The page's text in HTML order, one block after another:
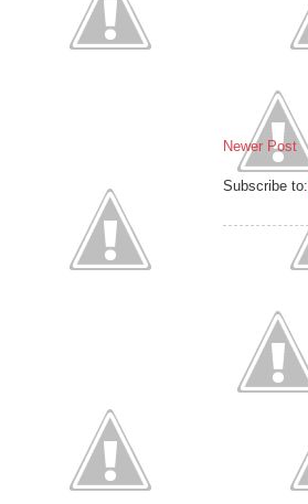
Newer Post
Subscribe to: